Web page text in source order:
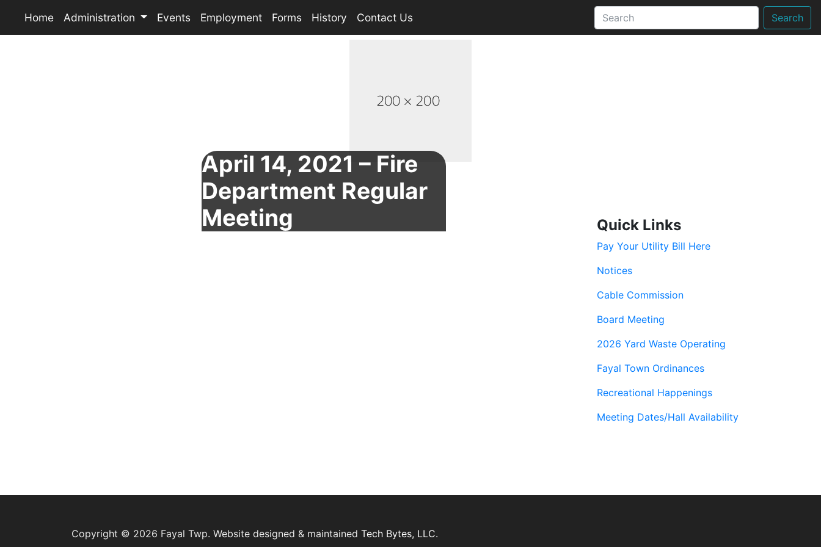
Home Administration Events Employment Forms History Contact Us Search
April 14, 2021 – Fire
Department Regular
Meeting
Quick Links
Pay Your Utility Bill Here
Notices
Cable Commission
Board Meeting
2026 Yard Waste Operating
Fayal Town Ordinances
Recreational Happenings
Meeting Dates/Hall Availability
Copyright © 2026 Fayal Twp. Website designed & maintained Tech Bytes, LLC.